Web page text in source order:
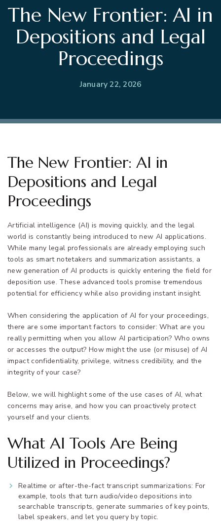
The New Frontier: AI in
Depositions and Legal
Proceedings
January 22, 2026
The New Frontier: AI in
Depositions and Legal
Proceedings
Artificial intelligence (AI) is moving quickly, and the legal
world is constantly being introduced to new AI applications.
While many legal professionals are already employing such
tools as smart notetakers and summarization assistants, a
new generation of AI products is quickly entering the field for
deposition use. These advanced tools promise tremendous
potential for efficiency while also providing instant insight.
When considering the application of AI for your proceedings,
there are some important factors to consider: What are you
really permitting when you allow AI participation? Who owns
or accesses the output? How might the use (or misuse) of AI
impact confidentiality, privilege, witness credibility, and the
integrity of your case?
Below, we will highlight some of the use cases of AI, what
concerns may arise, and how you can proactively protect
yourself and your clients.
What AI Tools Are Being
Utilized in Proceedings?
Realtime or after-the-fact transcript summarizations: For
example, tools that turn audio/video depositions into
searchable transcripts, generate summaries of key points,
label speakers, and let you query by topic.